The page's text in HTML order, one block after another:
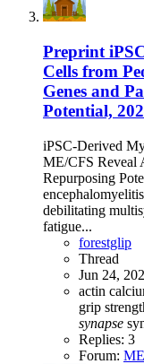
Preprint
Cells from
Genes and
Potential,
iPSC-Derived
ME/CFS Reveal
Repurposing
debilitating
fatigue...
forestglip
Thread
Jun 24,
actin
grip
synapse
Replies: 3
Forum: